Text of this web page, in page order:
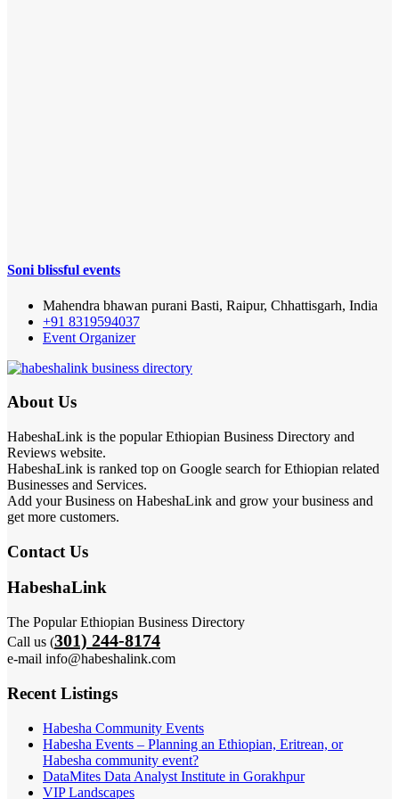
Soni blissful events
Mahendra bhawan purani Basti, Raipur, Chhattisgarh, India
+91 8319594037
Event Organizer
About Us
HabeshaLink is the popular Ethiopian Business Directory and
Reviews website.
HabeshaLink is ranked top on Google search for Ethiopian related
Businesses and Services.
Add your Business on HabeshaLink and grow your business and
get more customers.
Contact Us
HabeshaLink
The Popular Ethiopian Business Directory
Call us (301) 244-8174
e-mail info@habeshalink.com
Recent Listings
Habesha Community Events
Habesha Events – Planning an Ethiopian, Eritrean, or
Habesha community event?
DataMites Data Analyst Institute in Gorakhpur
VIP Landscapes